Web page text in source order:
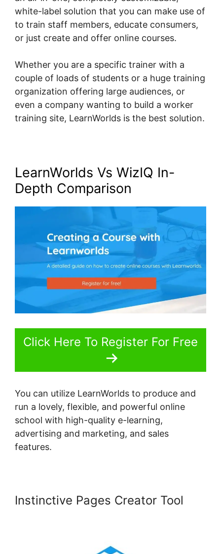
white-label solution that you can make use of
to train staff members, educate consumers,
or just create and offer online courses.
Whether you are a specific trainer with a
couple of loads of students or a huge training
organization offering large audiences, or
even a company wanting to build a worker
training site, LearnWorlds is the best solution.
LearnWorlds Vs WizIQ In-
Depth Comparison
Click Here To Register For Free
You can utilize LearnWorlds to produce and
run a lovely, flexible, and powerful online
school with high-quality e-learning,
advertising and marketing, and sales
features.
Instinctive Pages Creator Tool